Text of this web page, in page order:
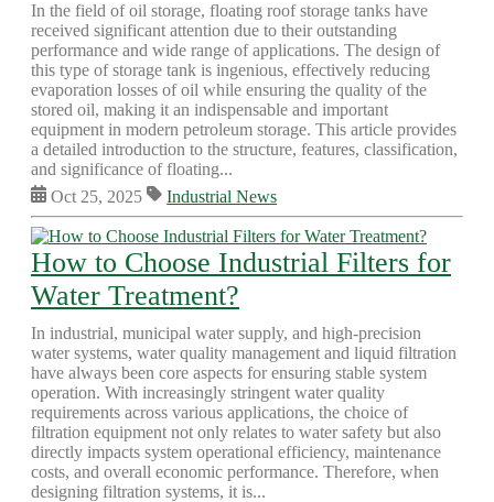
In the field of oil storage, floating roof storage tanks have
received significant attention due to their outstanding
performance and wide range of applications. The design of
this type of storage tank is ingenious, effectively reducing
evaporation losses of oil while ensuring the quality of the
stored oil, making it an indispensable and important
equipment in modern petroleum storage. This article provides
a detailed introduction to the structure, features, classification,
and significance of floating...
Oct 25, 2025
Industrial News
How to Choose Industrial Filters for
Water Treatment?
In industrial, municipal water supply, and high-precision
water systems, water quality management and liquid filtration
have always been core aspects for ensuring stable system
operation. With increasingly stringent water quality
requirements across various applications, the choice of
filtration equipment not only relates to water safety but also
directly impacts system operational efficiency, maintenance
costs, and overall economic performance. Therefore, when
designing filtration systems, it is...